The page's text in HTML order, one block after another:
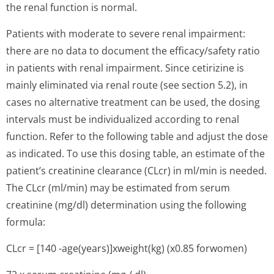
the renal function is normal.
Patients with moderate to severe renal impairment:
there are no data to document the efficacy/safety ratio
in patients with renal impairment. Since cetirizine is
mainly eliminated via renal route (see section 5.2), in
cases no alternative treatment can be used, the dosing
intervals must be individualized according to renal
function. Refer to the following table and adjust the dose
as indicated. To use this dosing table, an estimate of the
patient’s cre­atinine clearance (CLcr) in ml/min is needed.
The CLcr (ml/min) may be estimated from serum
creatinine (mg/dl) determination using the following
formula:
CLcr = [140 -age(years)]xwe­ight(kg) (x0.85 forwomen)